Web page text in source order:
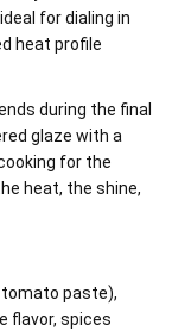
for dialing in
heat profile
during the final
glaze with a
for the
heat, the shine,
paste),
flavor, spices